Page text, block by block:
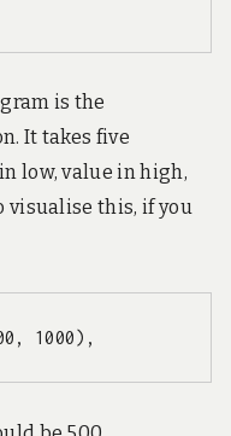
is the
It takes five
low, value in high,
visualise this, if you
1000),